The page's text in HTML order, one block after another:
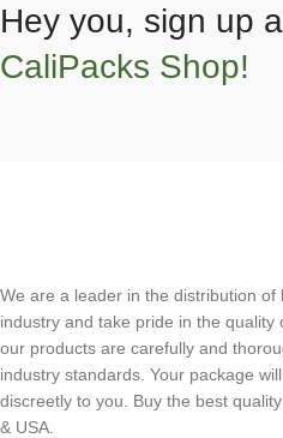
Hey you, sign up
CaliPacks Shop!
We are a leader in the distribution
industry and take pride in the
our products are carefully and
industry standards. Your package
discreetly to you. Buy the best
& USA.